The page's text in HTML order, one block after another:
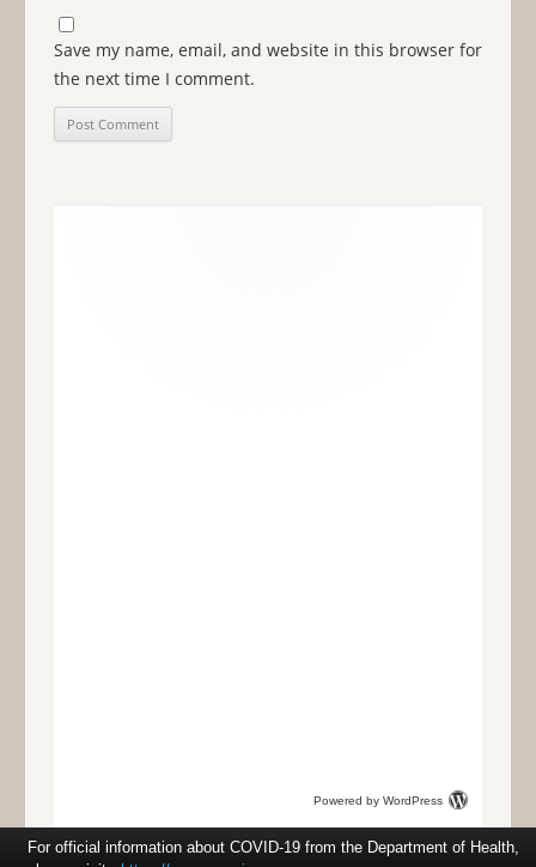
Save my name, email, and website in this browser for
the next time I comment.
Powered by WordPress
For official information about COVID-19 from the Department of Health,